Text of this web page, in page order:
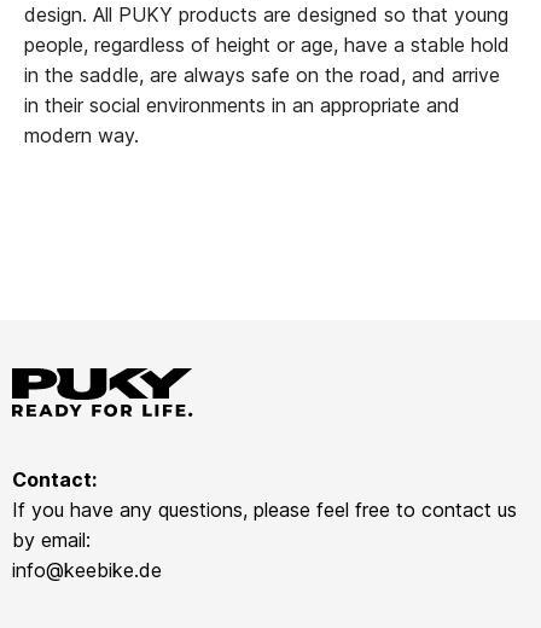
design. All PUKY products are designed so that young
people, regardless of height or age, have a stable hold
in the saddle, are always safe on the road, and arrive
in their social environments in an appropriate and
modern way.
Contact:
If you have any questions, please feel free to contact us
by email:
info@keebike.de